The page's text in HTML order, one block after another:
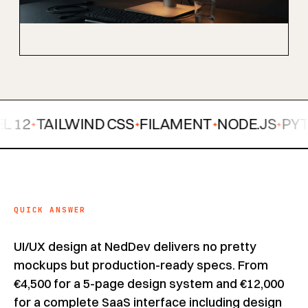
TAILWIND CSS✦FILAMENT✦NODE.JS✦PYTHON
QUICK ANSWER
UI/UX design at NedDev delivers no pretty
mockups but production-ready specs. From
€4,500 for a 5-page design system and €12,000
for a complete SaaS interface including design